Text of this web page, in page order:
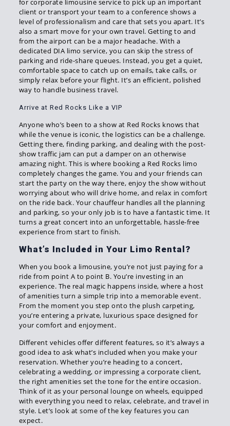
for corporate limousine service to pick up an important
client or transport your team to a conference shows a
level of professionalism and care that sets you apart. It’s
also a smart move for your own travel. Getting to and
from the airport can be a major headache. With a
dedicated DIA limo service, you can skip the stress of
parking and ride-share queues. Instead, you get a quiet,
comfortable space to catch up on emails, take calls, or
simply relax before your flight. It’s an efficient, polished
way to handle business travel.
Arrive at Red Rocks Like a VIP
Anyone who’s been to a show at Red Rocks knows that
while the venue is iconic, the logistics can be a challenge.
Getting there, finding parking, and dealing with the post-
show traffic jam can put a damper on an otherwise
amazing night. This is where booking a Red Rocks limo
completely changes the game. You and your friends can
start the party on the way there, enjoy the show without
worrying about who will drive home, and relax in comfort
on the ride back. Your chauffeur handles all the planning
and parking, so your only job is to have a fantastic time. It
turns a great concert into an unforgettable, hassle-free
experience from start to finish.
What’s Included in Your Limo Rental?
When you book a limousine, you’re not just paying for a
ride from point A to point B. You’re investing in an
experience. The real magic happens inside, where a host
of amenities turn a simple trip into a memorable event.
From the moment you step onto the plush carpeting,
you’re entering a private, luxurious space designed for
your comfort and enjoyment.
Different vehicles offer different features, so it’s always a
good idea to ask what’s included when you make your
reservation. Whether you’re heading to a concert,
celebrating a wedding, or impressing a corporate client,
the right amenities set the tone for the entire occasion.
Think of it as your personal lounge on wheels, equipped
with everything you need to relax, celebrate, and travel in
style. Let’s look at some of the key features you can
expect.